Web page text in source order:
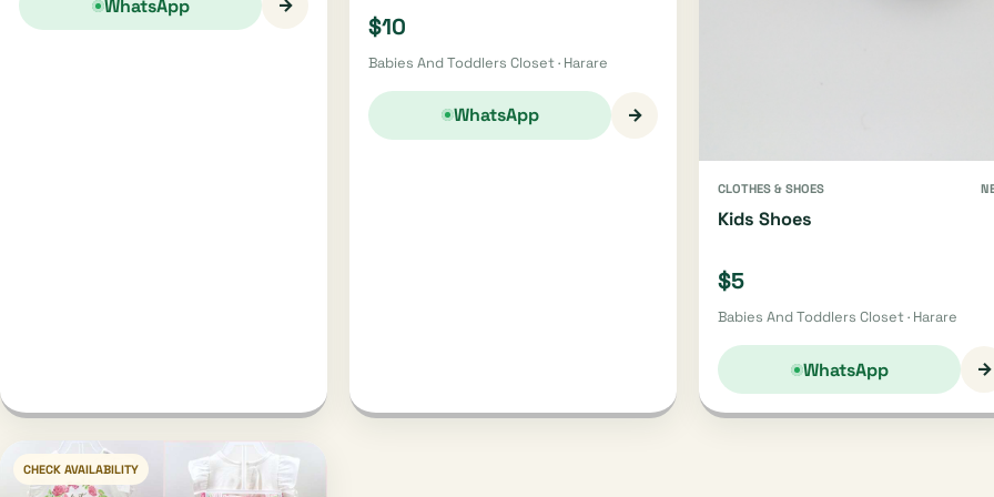
WhatsApp →
$10
Babies And Toddlers Closet · Harare
WhatsApp →
CLOTHES & SHOES
Kids Shoes
$5
Babies And Toddlers Closet · Harare
WhatsApp →
CHECK AVAILABILITY